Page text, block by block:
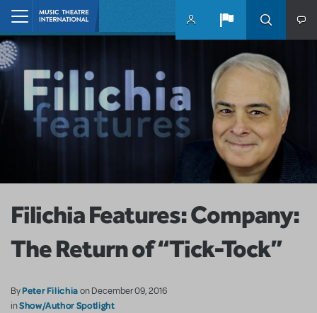
Skip to main content
Filichia Features: Company:
The Return of “Tick-Tock”
ByPeter Filichiaon December 09, 2016
inShow/Author Spotlight